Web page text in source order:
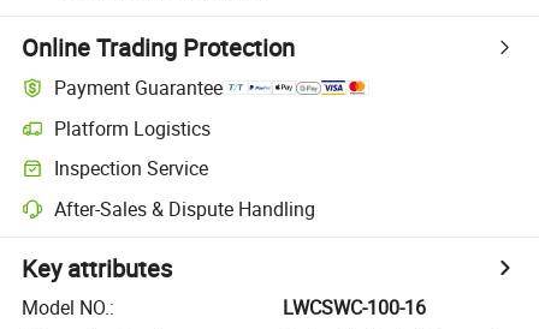
Online Trading Protection
Payment Guarantee
Platform Logistics
Inspection Service
After-Sales & Dispute Handling
Key attributes
Model NO.:
LWCSWC-100-16